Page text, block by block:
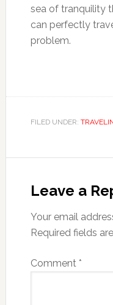
sea of ​​tranquility
can perfectly
problem.
FILED UNDER:
Interactions
Leave a
Your email
Required fields
Comment *